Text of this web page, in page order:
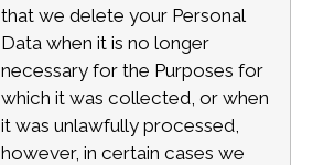
that we delete your Personal
Data when it is no longer
necessary for the Purposes for
which it was collected, or when
it was unlawfully processed,
however, in certain cases we